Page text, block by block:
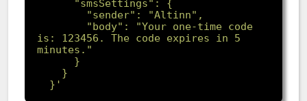
is: 123456. The code expires in 5
  }'